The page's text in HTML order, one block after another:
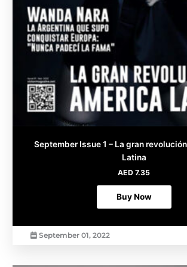
September Issue 1 – La gran
Latina
AED 7.35
Buy Now
September 01, 2022